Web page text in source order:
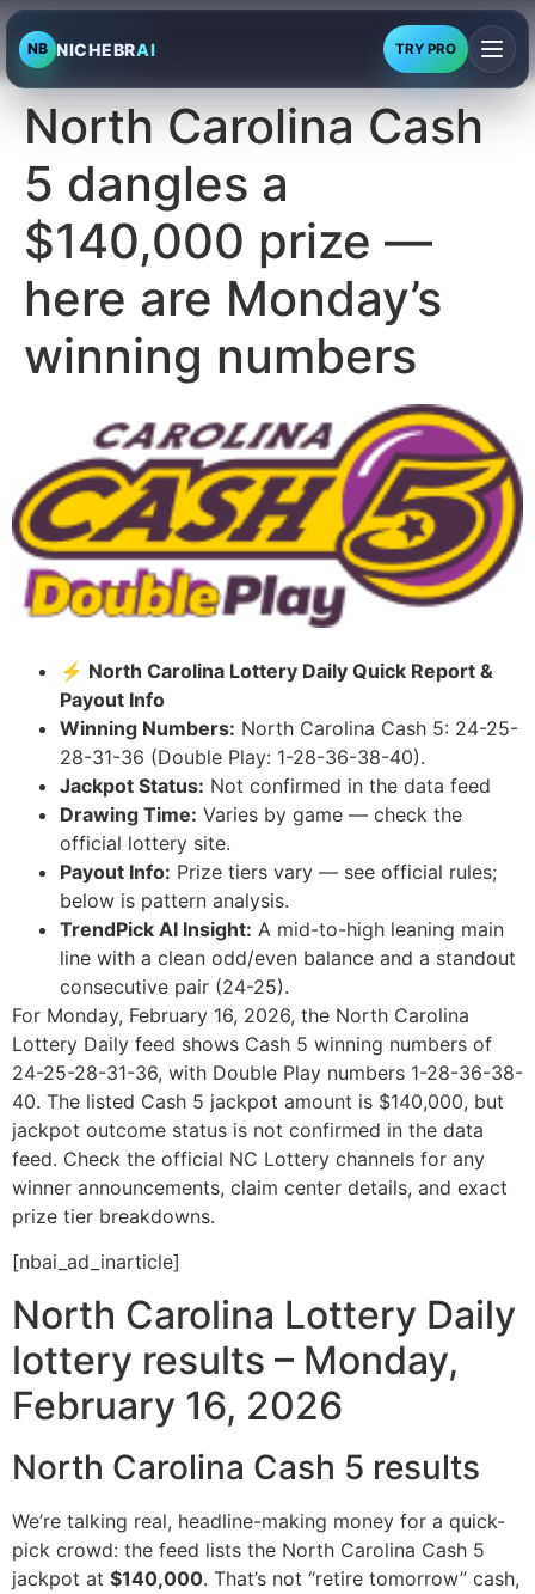
NB NICHEBRAI TRY PRO
North Carolina Cash
5 dangles a
$140,000 prize —
here are Monday’s
winning numbers
⚡ North Carolina Lottery Daily Quick Report &
Payout Info
Winning Numbers: North Carolina Cash 5: 24-25-
28-31-36 (Double Play: 1-28-36-38-40).
Jackpot Status: Not confirmed in the data feed
Drawing Time: Varies by game — check the
official lottery site.
Payout Info: Prize tiers vary — see official rules;
below is pattern analysis.
TrendPick AI Insight: A mid-to-high leaning main
line with a clean odd/even balance and a standout
consecutive pair (24-25).
For Monday, February 16, 2026, the North Carolina
Lottery Daily feed shows Cash 5 winning numbers of
24-25-28-31-36, with Double Play numbers 1-28-36-38-
40. The listed Cash 5 jackpot amount is $140,000, but
jackpot outcome status is not confirmed in the data
feed. Check the official NC Lottery channels for any
winner announcements, claim center details, and exact
prize tier breakdowns.
[nbai_ad_inarticle]
North Carolina Lottery Daily
lottery results – Monday,
February 16, 2026
North Carolina Cash 5 results
We’re talking real, headline-making money for a quick-
pick crowd: the feed lists the North Carolina Cash 5
jackpot at $140,000. That’s not “retire tomorrow” cash,